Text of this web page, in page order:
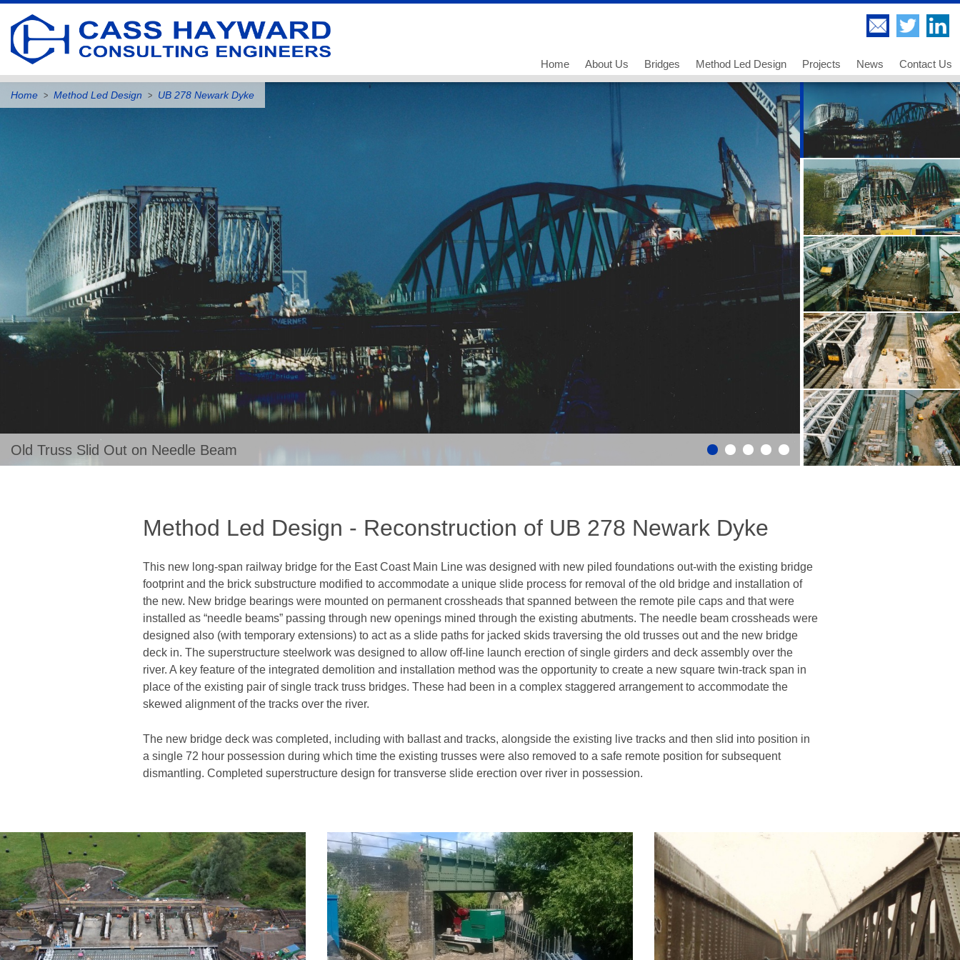
Home
About Us
Our History
Working for us
Current Vacancies - Chartered Engineer
Current Vacancies - Senior Technician
Current Vacancies - Technician
Policies
Bridges
Highway Bridges
Footway and Cycleway Bridges
Movable Bridges
Temporary Works and Bridge Erection
Bridge Engineering and Technology
Method Led Design
Thorndell Viaduct
Lee Valley Viaduct
A249 Sheppey Crossing
Paddington Bridge
UB 278 Newark Dyke
UB 213 Gainsborough
Projects News Contact Us
Home Method Led Design UB 278 Newark Dyke
Old Truss Slid Out on Needle Beam
Method Led Design - Reconstruction of UB 278 Newark Dyke
This new long-span railway bridge for the East Coast Main Line was designed with new piled foundations out-with the existing bridge
footprint and the brick substructure modified to accommodate a unique slide process for removal of the old bridge and installation of
the new. New bridge bearings were mounted on permanent crossheads that spanned between the remote pile caps and that were
installed as “needle beams” passing through new openings mined through the existing abutments. The needle beam crossheads were
designed also (with temporary extensions) to act as a slide paths for jacked skids traversing the old trusses out and the new bridge
deck in. The superstructure steelwork was designed to allow off-line launch erection of single girders and deck assembly over the
river. A key feature of the integrated demolition and installation method was the opportunity to create a new square twin-track span in
place of the existing pair of single track truss bridges. These had been in a complex staggered arrangement to accommodate the
skewed alignment of the tracks over the river.
The new bridge deck was completed, including with ballast and tracks, alongside the existing live tracks and then slid into position in
a single 72 hour possession during which time the existing trusses were also removed to a safe remote position for subsequent
dismantling. Completed superstructure design for transverse slide erection over river in possession.